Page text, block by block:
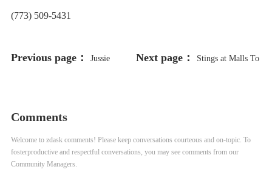
(773) 509-5431
Previous page： Jussie Next page： Stings at Malls To
Comments
Welcome to zdask comments! Please keep conversations courteous and on-topic. To
fosterproductive and respectful conversations, you may see comments from our
Community Managers.